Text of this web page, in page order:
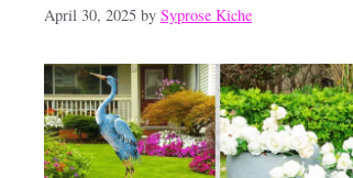
April 30, 2025 by Syprose Kiche